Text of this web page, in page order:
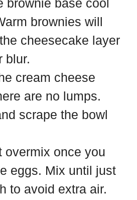
brownie base cool
brownies will
cheesecake layer
blur.
cream cheese
are no lumps.
scrape the bowl
overmix once you
eggs. Mix until just
to avoid extra air.